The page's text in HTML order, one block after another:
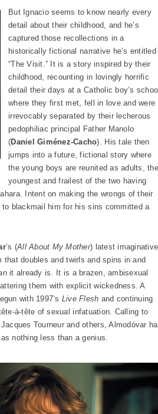
But Ignacio seems to know nearly every
detail about their childhood, and he’s
captured those recollections in a
historically fictional narrative he’s entitled
“The Visit.” It is a story inspired by their
childhood, recounting in lovingly horrific
detail their days at a Catholic boy’s school
where they first met, fell in love and were
irrevocably separated by their lecherous
pedophiliac principal Father Manolo
(Daniel Giménez-Cacho). His tale then
jumps into a future, fictional story where
the young boys are reunited as adults, the
youngest and frailest of the two having
Intent on making the wrongs of their
blackmail him for his sins committed a
’s (All About My Mother) latest imaginative
doubles and twirls and spins in and
it already is. It is a brazen, ambisexual
them with explicit wickedness. A
with 1997’s Live Flesh and continuing
à-tête of sexual infatuation. Calling to
Tourneur and others, Almodóvar
nothing less than a genius.